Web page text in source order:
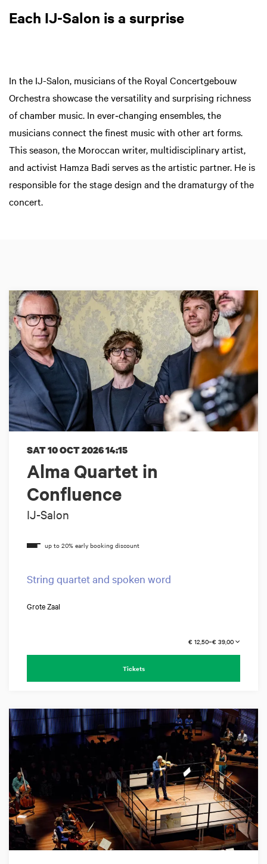
Each IJ-Salon is a surprise
In the IJ-Salon, musicians of the Royal Concertgebouw
Orchestra showcase the versatility and surprising richness
of chamber music. In ever‑changing ensembles, the
musicians connect the finest music with other art forms.
This season, the Moroccan writer, multidisciplinary artist,
and activist Hamza Badi serves as the artistic partner. He is
responsible for the stage design and the dramaturgy of the
concert.
Alma Quartet in
Confluence
IJ-Salon
SAT 10 OCT 202614:15
String quartet and spoken word
Grote Zaal
€ 12,50–€ 39,00
Tickets